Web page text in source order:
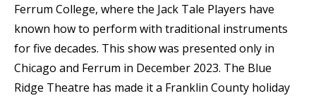
Ferrum College, where the Jack Tale Players have
known how to perform with traditional instruments
for five decades. This show was presented only in
Chicago and Ferrum in December 2023. The Blue
Ridge Theatre has made it a Franklin County holiday